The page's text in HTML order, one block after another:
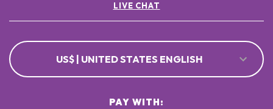
LIVE CHAT
US$ | UNITED STATES ENGLISH
PAY WITH: